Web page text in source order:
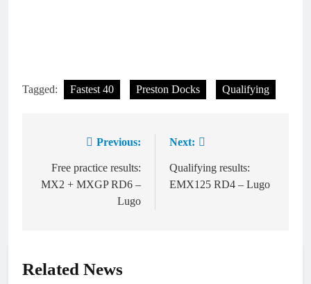
Tagged: Fastest 40 Preston Docks Qualifying
navigation
Previous:
Free practice results:
MX2 + MXGP RD6 –
Lugo
Next:
Qualifying results:
EMX125 RD4 – Lugo
Related News